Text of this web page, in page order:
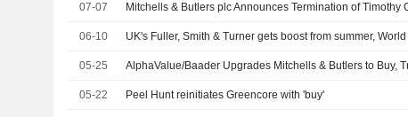
07-07
06-10 UK's Fuller, Smith & Turner gets boost from summer,
05-25 AlphaValue/Baader Upgrades Mitchells & Butlers to Buy,
05-22 Peel Hunt reinitiates Greencore with 'buy'